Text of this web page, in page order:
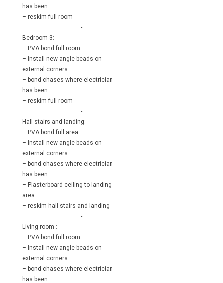
has been
– reskim full room
—————————————-
Bedroom 3:
– PVA bond full room
– Install new angle beads on
external corners
– bond chases where electrician
has been
– reskim full room
—————————————-
Hall stairs and landing:
– PVA bond full area
– Install new angle beads on
external corners
– bond chases where electrician
has been
– Plasterboard ceiling to landing
area
– reskim hall stairs and landing
—————————————-
Living room :
– PVA bond full room
– Install new angle beads on
external corners
– bond chases where electrician
has been